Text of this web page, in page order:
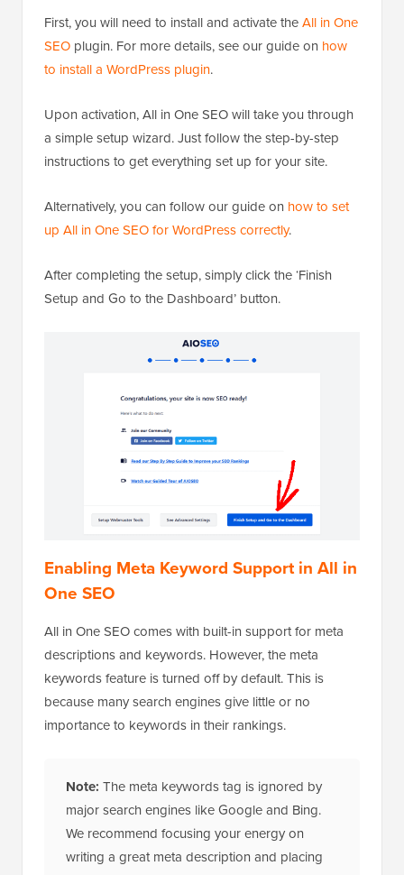
First, you will need to install and activate theAll in One
SEO plugin. For more details, see our guide on how
to install a WordPress plugin.
Upon activation, All in One SEO will take you through
a simple setup wizard. Just follow the step-by-step
instructions to get everything set up for your site.
Alternatively, you can follow our guide on how to set
up All in One SEO for WordPress correctly.
After completing the setup, simply click the ‘Finish
Setup and Go to the Dashboard’ button.
Enabling Meta Keyword Support in All in
One SEO
All in One SEO comes with built-in support for meta
descriptions and keywords. However, the meta
keywords feature is turned off by default. This is
because many search engines give little or no
importance to keywords in their rankings.
Note: The meta keywords tag is ignored by
major search engines like Google and Bing.
We recommend focusing your energy on
writing a great meta description and placing